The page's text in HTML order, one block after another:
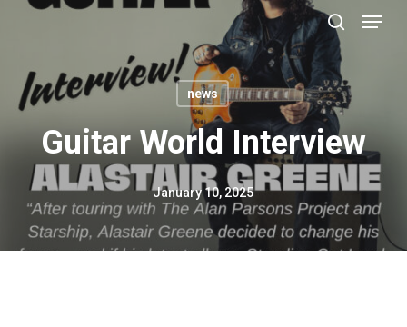
content
Menu
news
Guitar World Interview
January 10, 2025